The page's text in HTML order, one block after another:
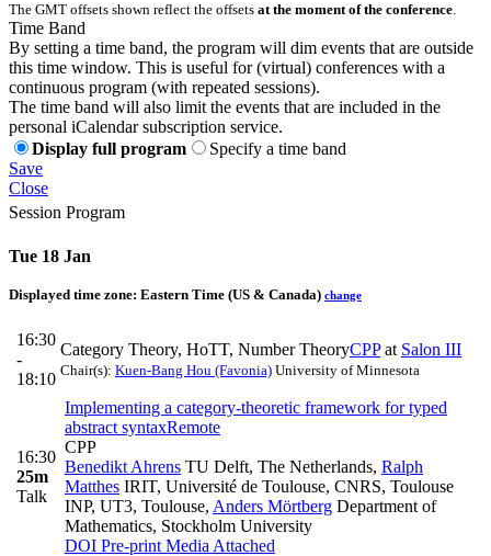
The GMT offsets shown reflect the offsets at the moment of the conference.
Time Band
By setting a time band, the program will dim events that are outside
this time window. This is useful for (virtual) conferences with a
continuous program (with repeated sessions).
The time band will also limit the events that are included in the
personal iCalendar subscription service.
Display full program
Specify a time band
Save
Close
Session Program
Tue 18 Jan
Displayed time zone: Eastern Time (US & Canada) change
16:30
-
18:10
Category Theory, HoTT, Number TheoryCPPat Salon III
Chair(s): Kuen-Bang Hou (Favonia) University of Minnesota
16:30
25m
Talk
Implementing a category-theoretic framework for typed
abstract syntaxRemote
CPP
Benedikt Ahrens TU Delft, The Netherlands, Ralph
Matthes IRIT, Université de Toulouse, CNRS, Toulouse
INP, UT3, Toulouse, Anders Mörtberg Department of
Mathematics, Stockholm University
DOI Pre-print Media Attached